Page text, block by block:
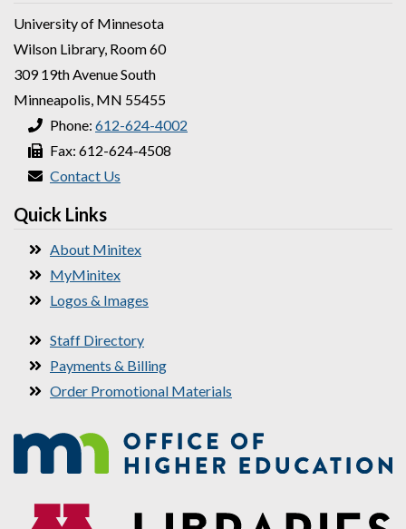
University of Minnesota
Wilson Library, Room 60
309 19th Avenue South
Minneapolis, MN 55455
Phone: 612-624-4002
Fax: 612-624-4508
Contact Us
Quick Links
About Minitex
MyMinitex
Logos & Images
Staff Directory
Payments & Billing
Order Promotional Materials